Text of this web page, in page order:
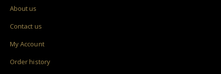
About us
Contact us
My Account
Order history